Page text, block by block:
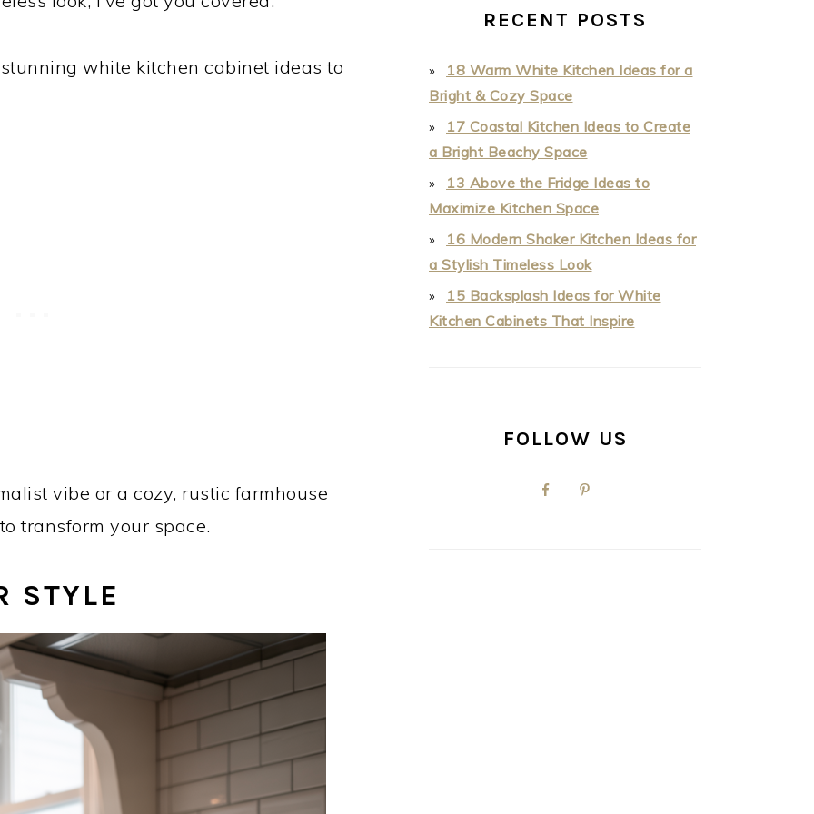
white kitchen cabinet ideas to
vibe or a cozy, rustic farmhouse
transform your space.
STYLE
RECENT POSTS
18 Warm White Kitchen Ideas for a
Bright & Cozy Space
17 Coastal Kitchen Ideas to Create
a Bright Beachy Space
13 Above the Fridge Ideas to
Maximize Kitchen Space
16 Modern Shaker Kitchen Ideas for
a Stylish Timeless Look
15 Backsplash Ideas for White
Kitchen Cabinets That Inspire
FOLLOW US